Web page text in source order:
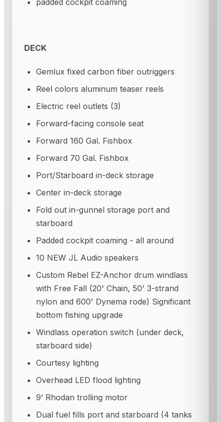
DECK
Gemlux fixed carbon fiber outriggers
Reel colors aluminum teaser reels
Electric reel outlets (3)
Forward-facing console seat
Forward 160 Gal. Fishbox
Forward 70 Gal. Fishbox
Port/Starboard in-deck storage
Center in-deck storage
Fold out in-gunnel storage port and
starboard
Padded cockpit coaming - all around
10 NEW JL Audio speakers
Custom Rebel EZ-Anchor drum windlass
with Free Fall (20' Chain, 50' 3-strand
nylon and 600' Dynema rode) Significant
bottom fishing upgrade
Windlass operation switch (under deck,
starboard side)
Courtesy lighting
Overhead LED flood lighting
9’ Rhodan trolling motor
Dual fuel fills port and starboard (4 tanks